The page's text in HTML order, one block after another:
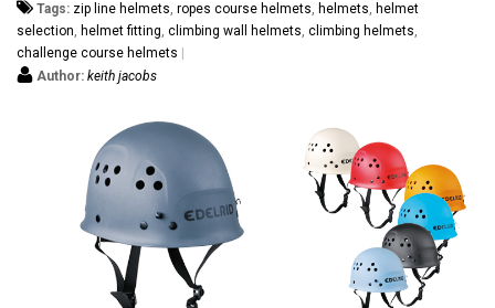
Tags: zip line helmets, ropes course helmets, helmets, helmet
selection, helmet fitting, climbing wall helmets, climbing helmets,
challenge course helmets
Author: keith jacobs